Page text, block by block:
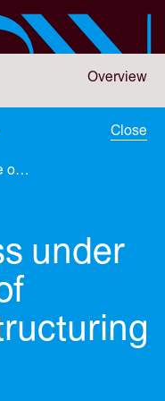
Overview
Doing business under the guidance of Financial Restructuring & Recovery
Close
under